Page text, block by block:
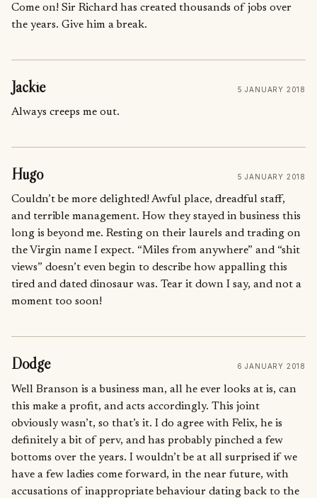
Come on! Sir Richard has created thousands of jobs over
the years. Give him a break.
Jackie 5 JANUARY 2018
Always creeps me out.
Hugo 5 JANUARY 2018
Couldn’t be more delighted! Awful place, dreadful staff,
and terrible management. How they stayed in business this
long is beyond me. Resting on their laurels and trading on
the Virgin name I expect. “Miles from anywhere” and “shit
views” doesn’t even begin to describe how appalling this
tired and dated dinosaur was. Tear it down I say, and not a
moment too soon!
Dodge 6 JANUARY 2018
Well Branson is a business man, all he ever looks at is, can
this make a profit, and acts accordingly. This joint
obviously wasn’t, so that’s it. I do agree with Felix, he is
definitely a bit of perv, and has probably pinched a few
bottoms over the years. I wouldn’t be at all surprised if we
have a few ladies come forward, in the near future, with
accusations of inappropriate behaviour dating back to the